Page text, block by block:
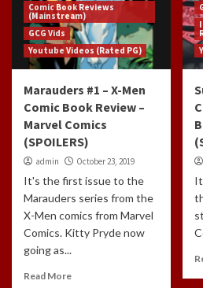
Comic Book Reviews
(Mainstream)
GCG Vids
Youtube Videos (Rated PG)
Marauders #1 – X-Men
Comic Book Review –
Marvel Comics
(SPOILERS)
admin October 23, 2019
It's the first issue to the
Marauders series from the
X-Men comics from Marvel
Comics. Kitty Pryde now
going as...
Read More